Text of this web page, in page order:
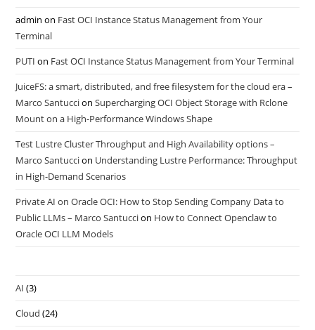
admin on Fast OCI Instance Status Management from Your
Terminal
PUTI on Fast OCI Instance Status Management from Your Terminal
JuiceFS: a smart, distributed, and free filesystem for the cloud era –
Marco SantuccionSupercharging OCI Object Storage with Rclone
Mount on a High-Performance Windows Shape
Test Lustre Cluster Throughput and High Availability options –
Marco Santuccion Understanding Lustre Performance: Throughput
in High-Demand Scenarios
Private AI on Oracle OCI: How to Stop Sending Company Data to
Public LLMs – Marco Santuccion How to Connect Openclaw to
Oracle OCI LLM Models
AI (3)
Cloud (24)